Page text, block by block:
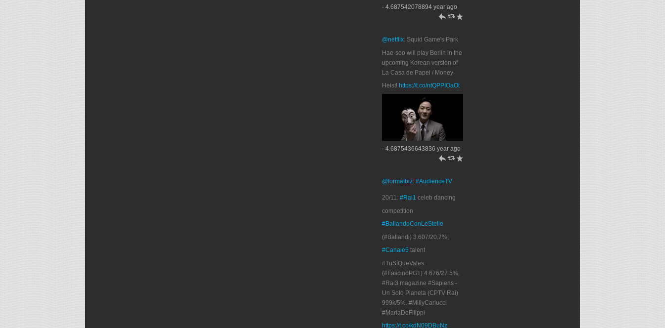
- 4.687542078894 year ago
h J R
@netflix: Squid Game's Park
Hae-soo will play Berlin in the
upcoming Korean version of
La Casa de Papel / Money
Heist! https://t.co/ntQPPIOaOt
- 4.6875436643836 year ago
h J R
@formatbiz: #AudienceTV
20/11: #Rai1 celeb dancing
competition
#BallandoConLeStelle
(#Ballandi) 3.607/20.7%;
#Canale5 talent
#TuSíQueVales
(#FascinoPGT) 4.676/27.5%;
#Rai3 magazine #Sapiens -
Un Solo Pianeta (CPTV Rai)
999k/5%. #MillyCarlucci
#MariaDeFilippi
https://t.co/kdN09DBuNz